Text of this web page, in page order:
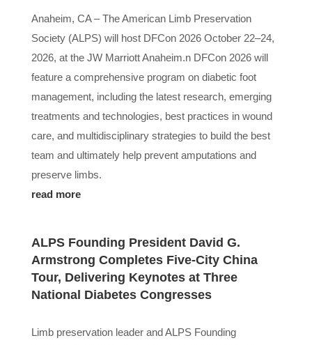
Anaheim, CA – The American Limb Preservation
Society (ALPS) will host DFCon 2026 October 22–24,
2026, at the JW Marriott Anaheim.n DFCon 2026 will
feature a comprehensive program on diabetic foot
management, including the latest research, emerging
treatments and technologies, best practices in wound
care, and multidisciplinary strategies to build the best
team and ultimately help prevent amputations and
preserve limbs.
read more
ALPS Founding President David G.
Armstrong Completes Five-City China
Tour, Delivering Keynotes at Three
National Diabetes Congresses
Limb preservation leader and ALPS Founding